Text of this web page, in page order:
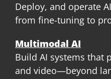
Deploy, and operate
from fine-tuning to
Multimodal AI
Build AI systems that
and video—beyond